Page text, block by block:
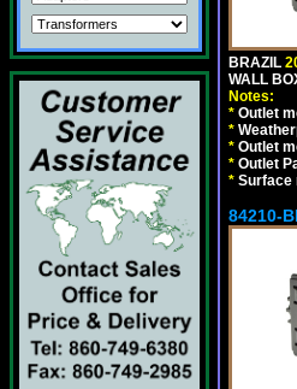
BRAZIL
WALL
Notes:
* Outlet
*
* Outlet
* Outlet
* Surface
84210-